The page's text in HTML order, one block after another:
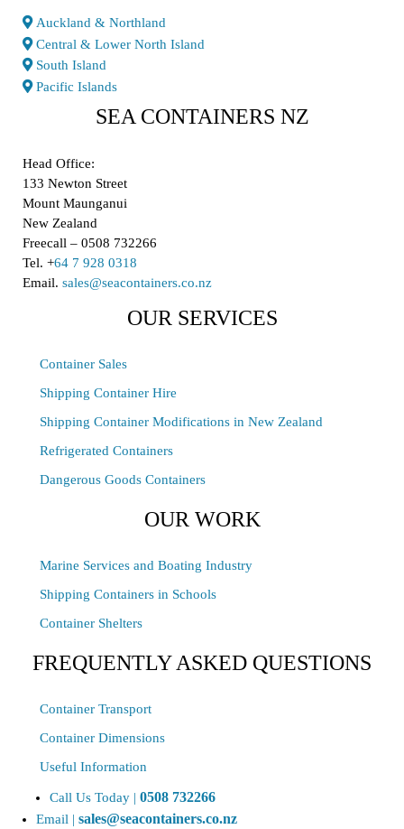
Auckland & Northland
Central & Lower North Island
South Island
Pacific Islands
SEA CONTAINERS NZ
Head Office:
133 Newton Street
Mount Maunganui
New Zealand
Freecall – 0508 732266
Tel. +64 7 928 0318
Email. sales@seacontainers.co.nz
OUR SERVICES
Container Sales
Shipping Container Hire
Shipping Container Modifications in New Zealand
Refrigerated Containers
Dangerous Goods Containers
OUR WORK
Marine Services and Boating Industry
Shipping Containers in Schools
Container Shelters
FREQUENTLY ASKED QUESTIONS
Container Transport
Container Dimensions
Useful Information
Call Us Today | 0508 732266
Email | sales@seacontainers.co.nz